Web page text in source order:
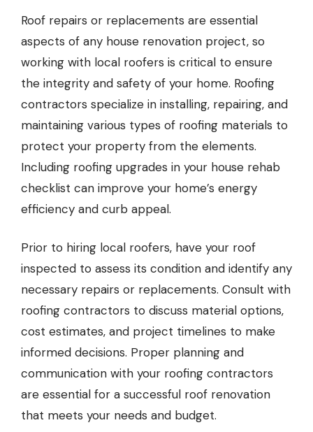
Roof repairs or replacements are essential
aspects of any house renovation project, so
working with local roofers is critical to ensure
the integrity and safety of your home. Roofing
contractors specialize in installing, repairing, and
maintaining various types of roofing materials to
protect your property from the elements.
Including roofing upgrades in your house rehab
checklist can improve your home’s energy
efficiency and curb appeal.
Prior to hiring local roofers, have your roof
inspected to assess its condition and identify any
necessary repairs or replacements. Consult with
roofing contractors to discuss material options,
cost estimates, and project timelines to make
informed decisions. Proper planning and
communication with your roofing contractors
are essential for a successful roof renovation
that meets your needs and budget.